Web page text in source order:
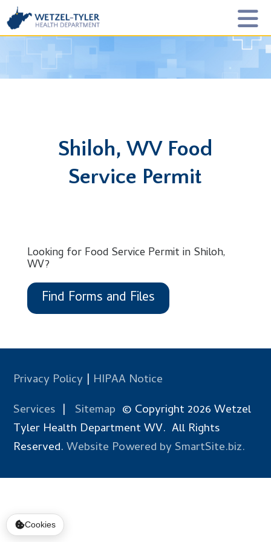
Shiloh, WV Food
Service Permit
Looking for Food Service Permit in Shiloh,
WV?
Find Forms and Files
Privacy Policy | HIPAA Notice
Services | Sitemap © Copyright 2026 Wetzel
Tyler Health Department WV. All Rights
Reserved.Website Powered by SmartSite.biz.
Cookies